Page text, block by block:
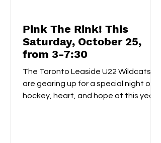
Pink The Rink! This
Saturday, October 25,
from 3-7:30
The Toronto Leaside U22 Wildcats
are gearing up for a special night of
hockey, heart, and hope at this year’s